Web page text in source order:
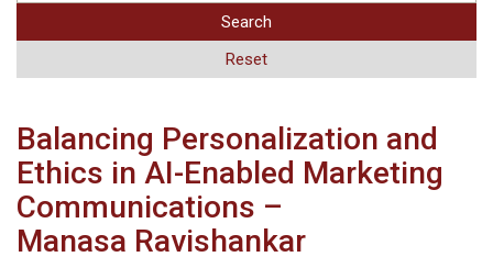
Search
Reset
Balancing Personalization and
Ethics in AI-Enabled Marketing
Communications –
Manasa Ravishankar